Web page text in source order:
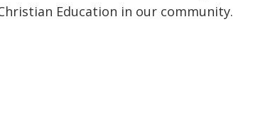
Education in our community.